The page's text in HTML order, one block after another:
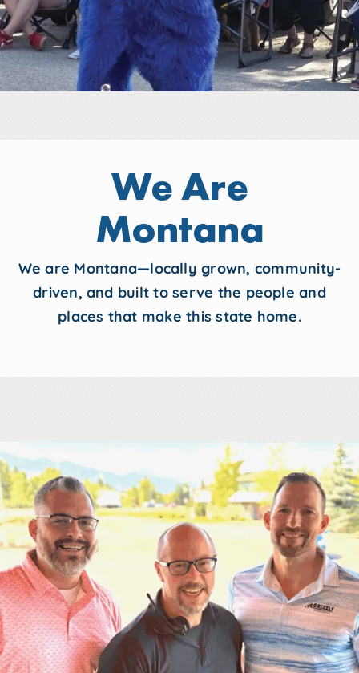
We Are
Montana
We are Montana—locally grown, community-
driven, and built to serve the people and
places that make this state home.